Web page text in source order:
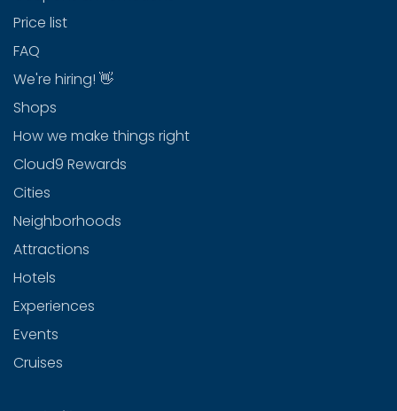
Price list
FAQ
We're hiring! 👋
Shops
How we make things right
Cloud9 Rewards
Cities
Neighborhoods
Attractions
Hotels
Experiences
Events
Cruises